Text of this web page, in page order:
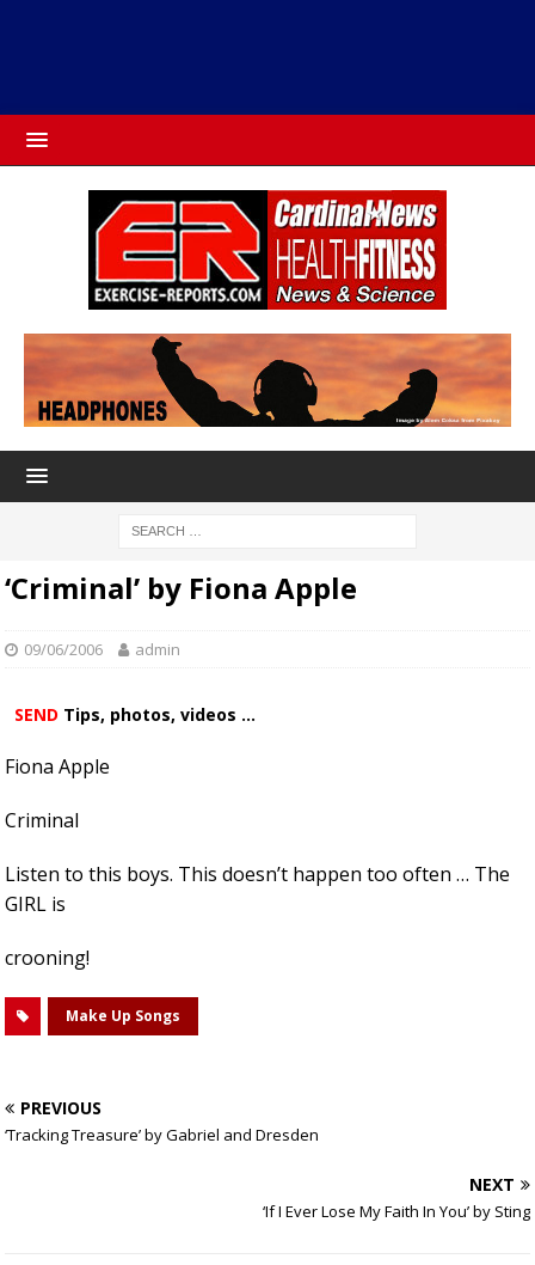
‘Criminal’ by Fiona Apple
09/06/2006 admin
SEND Tips, photos, videos ...
Fiona Apple
Criminal
Listen to this boys. This doesn’t happen too often … The
GIRL is
crooning!
Make Up Songs
PREVIOUS
‘Tracking Treasure’ by Gabriel and Dresden
NEXT
‘If I Ever Lose My Faith In You’ by Sting